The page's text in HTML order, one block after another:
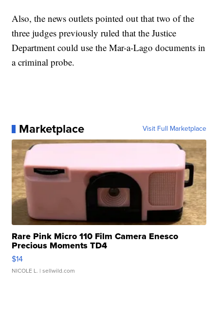
Also, the news outlets pointed out that two of the
three judges previously ruled that the Justice
Department could use the Mar-a-Lago documents in
a criminal probe.
Marketplace Visit Full Marketplace
Rare Pink Micro 110 Film Camera Enesco
Precious Moments TD4
$14
NICOLE L. | sellwild.com